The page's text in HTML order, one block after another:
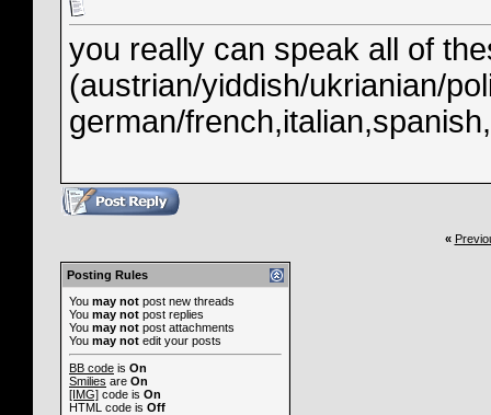
you really can speak all of
(austrian/yiddish/ukrianian/
german/
«
Posting Rules
You may not post new threads
You may not post replies
You may not post attachments
You may not edit your posts
BB code is On
Smilies are On
[IMG] code is On
HTML code is Off